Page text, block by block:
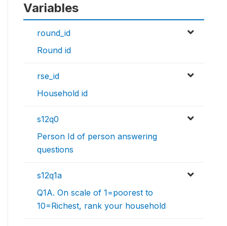
Variables
round_id
Round id
rse_id
Household id
s12q0
Person Id of person answering
questions
s12q1a
Q1A. On scale of 1=poorest to
10=Richest, rank your household